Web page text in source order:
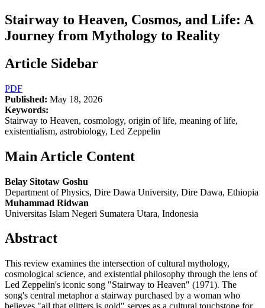
Stairway to Heaven, Cosmos, and Life: A
Journey from Mythology to Reality
Article Sidebar
PDF
Published: May 18, 2026
Keywords:
Stairway to Heaven, cosmology, origin of life, meaning of life,
existentialism, astrobiology, Led Zeppelin
Main Article Content
Belay Sitotaw Goshu
Department of Physics, Dire Dawa University, Dire Dawa, Ethiopia
Muhammad Ridwan
Universitas Islam Negeri Sumatera Utara, Indonesia
Abstract
This review examines the intersection of cultural mythology,
cosmological science, and existential philosophy through the lens of
Led Zeppelin's iconic song "Stairway to Heaven" (1971). The
song's central metaphor a stairway purchased by a woman who